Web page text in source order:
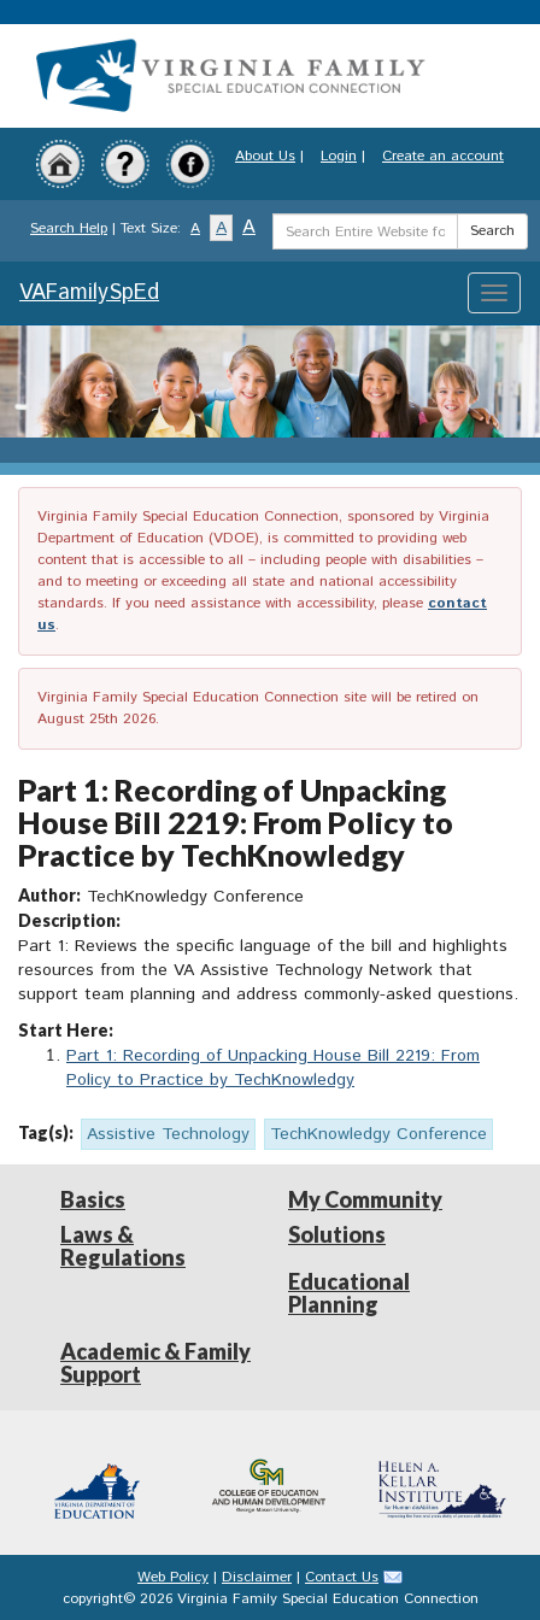
to
content
About Us | Login | Create an account
Search Help | Text Size: A A A
Search
Term
Search
Toggle
VAFamilySpEd
Virginia Family Special Education Connection, sponsored by Virginia
Department of Education (VDOE), is committed to providing web
content that is accessible to all – including people with disabilities –
and to meeting or exceeding all state and national accessibility
standards. If you need assistance with accessibility, please contact
us.
Virginia Family Special Education Connection site will be retired on
August 25th 2026.
Part 1: Recording of Unpacking
House Bill 2219: From Policy to
Practice by TechKnowledgy
Author: TechKnowledgy Conference
Description:
Part 1: Reviews the specific language of the bill and highlights
resources from the VA Assistive Technology Network that
support team planning and address commonly-asked questions.
Start Here:
Part 1: Recording of Unpacking House Bill 2219: From
Policy to Practice by TechKnowledgy
Tag(s): Assistive Technology TechKnowledgy Conference
Basics
Laws &
Regulations
My Community
Solutions
Educational
Planning
Academic & Family
Support
Web Policy | Disclaimer | Contact Us
copyright© 2026 Virginia Family Special Education Connection